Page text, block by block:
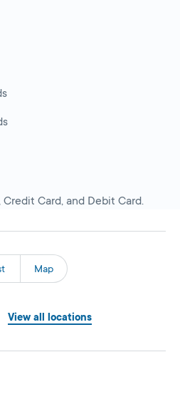
Card, and Debit Card.
Map
View all locations